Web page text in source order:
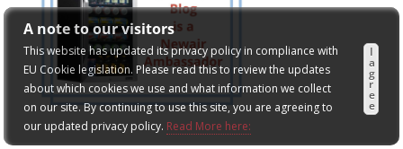
A note to our visitors
This website has updated its privacy policy in compliance with
EU Cookie legislation. Please read this to review the updates
about which cookies we use and what information we collect
on our site. By continuing to use this site, you are agreeing to
our updated privacy policy. Read More here:
I
a
g
r
e
e